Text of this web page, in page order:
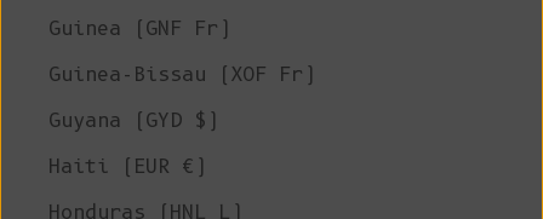
Guinea (GNF Fr)
Guinea-Bissau (XOF Fr)
Guyana (GYD $)
Haiti (EUR €)
Honduras (HNL L)